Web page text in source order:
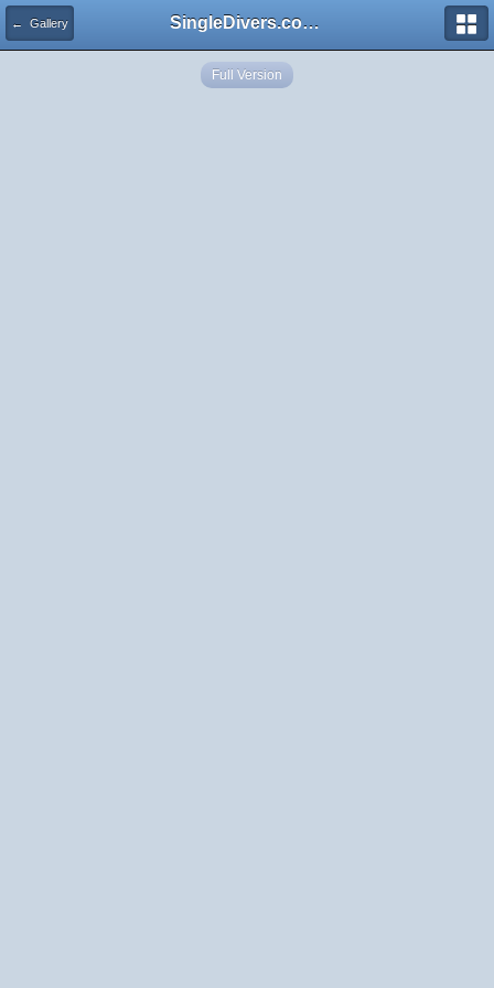
← Gallery SingleDivers.com Surface Interval INDEX
Full Version